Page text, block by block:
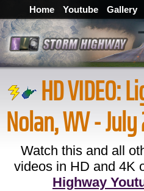
Home Youtube Gallery
HD VIDEO:
Nolan, WV -
Watch this and all
videos in HD and 4K
Highway